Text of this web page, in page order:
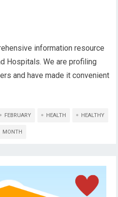
information resource
Hospitals. We are profiling
and have made it convenient
FEBRUARY HEALTH HEALTHY
MONTH